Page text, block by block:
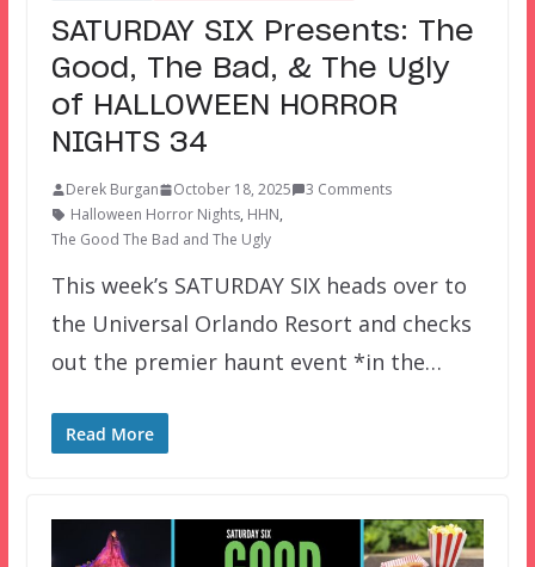
SATURDAY SIX Presents: The
Good, The Bad, & The Ugly
of HALLOWEEN HORROR
NIGHTS 34
Derek Burgan October 18, 2025
3 Comments
Halloween Horror Nights, HHN,
The Good The Bad and The Ugly
This week’s SATURDAY SIX heads over to
the Universal Orlando Resort and checks
out the premier haunt event *in the…
Read More